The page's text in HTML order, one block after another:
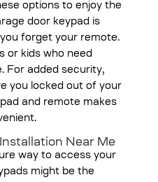
options to enjoy the
door keypad is
forget your remote.
or kids who need
For added security,
you locked out of your
and remote makes
Near Me
way to access your
might be the